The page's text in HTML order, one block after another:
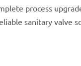
process
sanitary valve